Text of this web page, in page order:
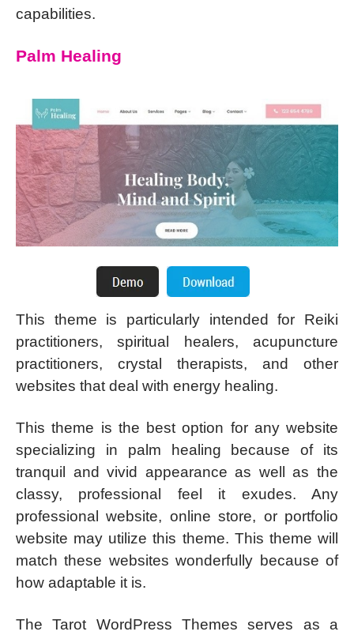
capabilities.
Palm Healing
This theme is particularly intended for Reiki
practitioners, spiritual healers, acupuncture
practitioners, crystal therapists, and other
websites that deal with energy healing.
This theme is the best option for any website
specializing in palm healing because of its
tranquil and vivid appearance as well as the
classy, professional feel it exudes. Any
professional website, online store, or portfolio
website may utilize this theme. This theme will
match these websites wonderfully because of
how adaptable it is.
The Tarot WordPress Themes serves as a